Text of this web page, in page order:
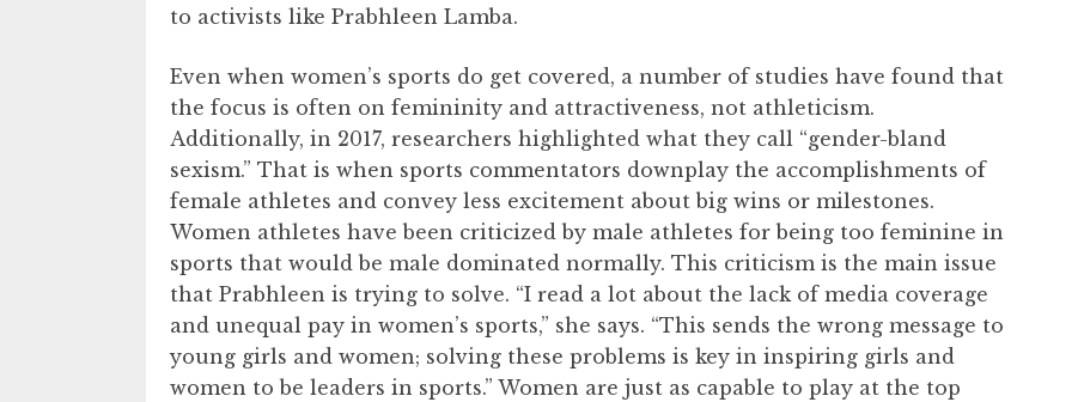
to activists like Prabhleen Lamba.
Even when women’s sports do get covered, a number of studies have found that
the focus is often on femininity and attractiveness, not athleticism.
Additionally, in 2017, researchers highlighted what they call “gender-bland
sexism.” That is when sports commentators downplay the accomplishments of
female athletes and convey less excitement about big wins or milestones.
Women athletes have been criticized by male athletes for being too feminine in
sports that would be male dominated normally. This criticism is the main issue
that Prabhleen is trying to solve. “I read a lot about the lack of media coverage
and unequal pay in women’s sports,” she says. “This sends the wrong message to
young girls and women; solving these problems is key in inspiring girls and
women to be leaders in sports.” Women are just as capable to play at the top